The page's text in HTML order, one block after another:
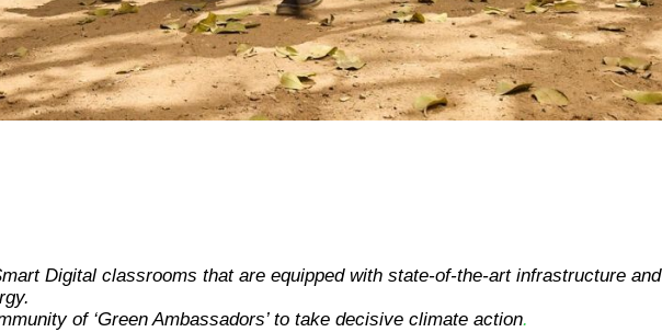
Digital classrooms that are equipped with state-of-the-art infrastructure and
of ‘Green Ambassadors’ to take decisive climate action.